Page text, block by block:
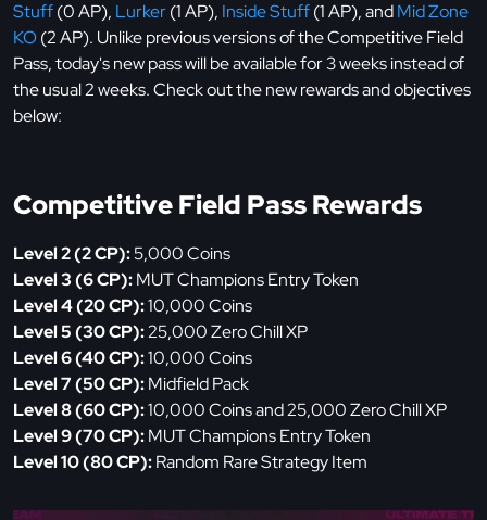
Stuff(0 AP), Lurker(1 AP), Inside Stuff(1 AP), andMid Zone
KO(2 AP). Unlike previous versions of the Competitive Field
Pass, today's new pass will be available for 3 weeks instead of
the usual 2 weeks. Check out the new rewards and objectives
below:
Competitive Field Pass Rewards
Level 2 (2 CP):5,000 Coins
Level 3 (6 CP):MUT Champions Entry Token
Level 4 (20 CP):10,000 Coins
Level 5 (30 CP):25,000 Zero Chill XP
Level 6 (40 CP):10,000 Coins
Level 7 (50 CP):Midfield Pack
Level 8 (60 CP):10,000 Coins and 25,000 Zero Chill XP
Level 9 (70 CP):MUT Champions Entry Token
Level 10 (80 CP):Random Rare Strategy Item